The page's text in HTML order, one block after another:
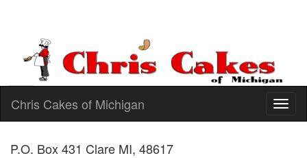
Chris Cakes of Michigan
P.O. Box 431 Clare MI, 48617